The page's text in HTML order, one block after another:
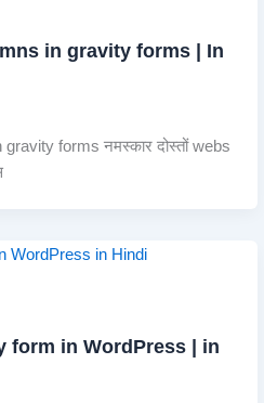
in gravity forms | In
forms नमस्कार दोस्तों webs
form in WordPress | in